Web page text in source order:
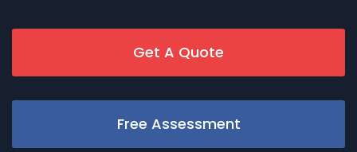
Get A Quote
Free Assessment